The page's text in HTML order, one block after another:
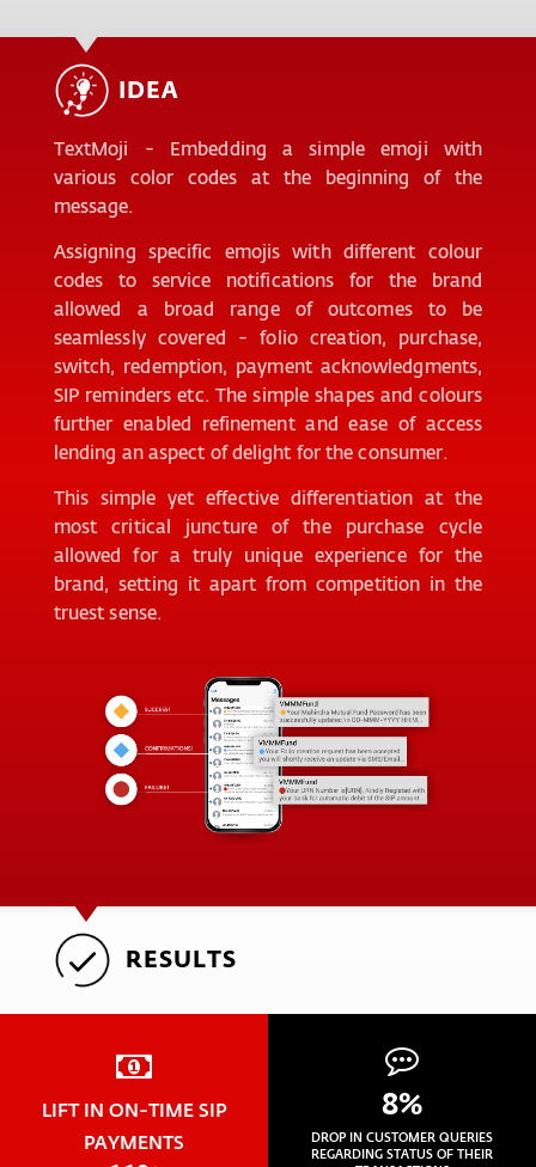
IDEA
TextMoji - Embedding a simple emoji with
various color codes at the beginning of the
message.
Assigning specific emojis with different colour
codes to service notifications for the brand
allowed a broad range of outcomes to be
seamlessly covered - folio creation, purchase,
switch, redemption, payment acknowledgments,
SIP reminders etc. The simple shapes and colours
further enabled refinement and ease of access
lending an aspect of delight for the consumer.
This simple yet effective differentiation at the
most critical juncture of the purchase cycle
allowed for a truly unique experience for the
brand, setting it apart from competition in the
truest sense.
RESULTS
LIFT IN ON-TIME SIP
PAYMENTS
8%
DROP IN CUSTOMER QUERIES
REGARDING STATUS OF THEIR